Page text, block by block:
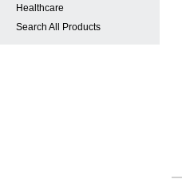
Healthcare
Search All Products